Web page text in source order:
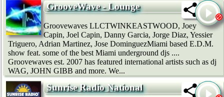
GrooveWave - Lounge
Groovewaves LLCTWINKEASTWOOD, Joey
Capin, Joel Capin, Danny Garcia, Jorge Diaz, Yessier
Triguero, Adrian Martinez, Jose DominguezMiami based E.D.M.
show feat. some of the best Miami underground djs ....
Groovewaves est. 2007 has featured international artists such as dj
WAG, JOHN GIBB and more. We...
Sunrise Radio National